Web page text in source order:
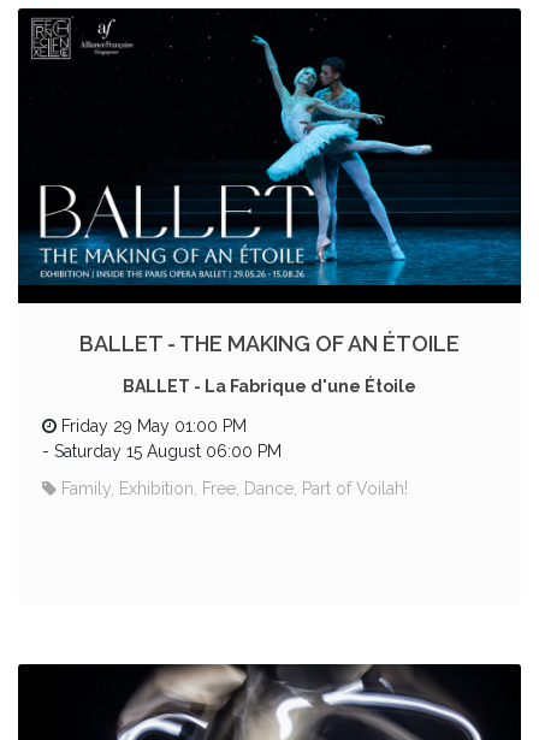
BALLET - THE MAKING OF AN ÉTOILE
BALLET - La Fabrique d'une Étoile
Friday 29 May 01:00 PM
- Saturday 15 August 06:00 PM
Family, Exhibition, Free, Dance, Part of Voilah!